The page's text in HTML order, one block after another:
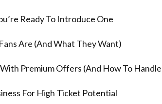
Ready To Introduce One
Are (And What They Want)
Premium Offers (And How To
For High Ticket Potential